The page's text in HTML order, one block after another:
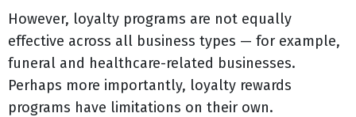
However, loyalty programs are not equally
effective across all business types — for example,
funeral and healthcare-related businesses.
Perhaps more importantly, loyalty rewards
programs have limitations on their own.